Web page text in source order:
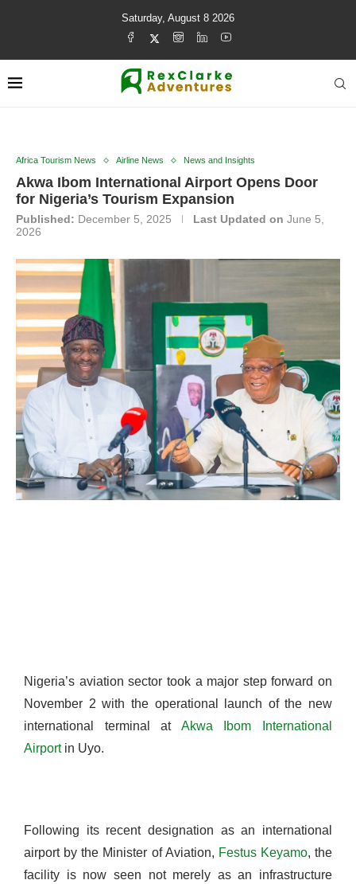
Saturday, August 8 2026
Africa Tourism News Airline News News and Insights
Akwa Ibom International Airport Opens Door
for Nigeria’s Tourism Expansion
Published: December 5, 2025 Last Updated on June 5,
2026
Nigeria’s aviation sector took a major step forward on
November 2 with the operational launch of the new
international terminal at Akwa Ibom International
Airportin Uyo.
Following its recent designation as an international
airport by the Minister of Aviation, Festus Keyamo, the
facility is now seen not merely as an infrastructure